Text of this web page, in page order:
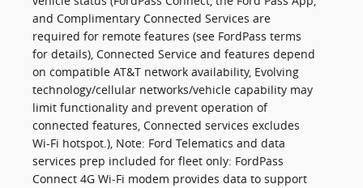
and Complimentary Connected Services are
required for remote features (see FordPass terms
for details), Connected Service and features depend
on compatible AT&T network availability, Evolving
technology/cellular networks/vehicle capability may
limit functionality and prevent operation of
connected features, Connected services excludes
Wi-Fi hotspot.), Note: Ford Telematics and data
services prep included for fleet only: FordPass
Connect 4G Wi-Fi modem provides data to support